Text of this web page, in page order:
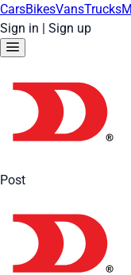
CarsBikesVansTrucks
Sign in | Sign up
Post